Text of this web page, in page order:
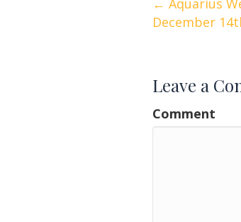
Posts
December
Leave a
Comment